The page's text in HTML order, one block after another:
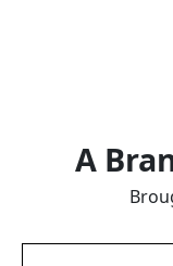
A